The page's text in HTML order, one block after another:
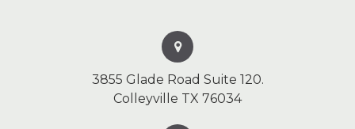
3855 Glade Road Suite 120.
Colleyville TX 76034